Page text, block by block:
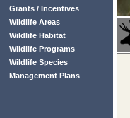
Grants / Incentives
Wildlife Areas
Wildlife Habitat
Wildlife Programs
Wildlife Species
Management Plans